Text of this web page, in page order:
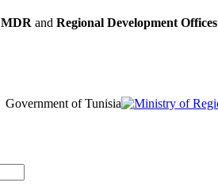
MDR and Regional Development Offices
Government of Tunisia